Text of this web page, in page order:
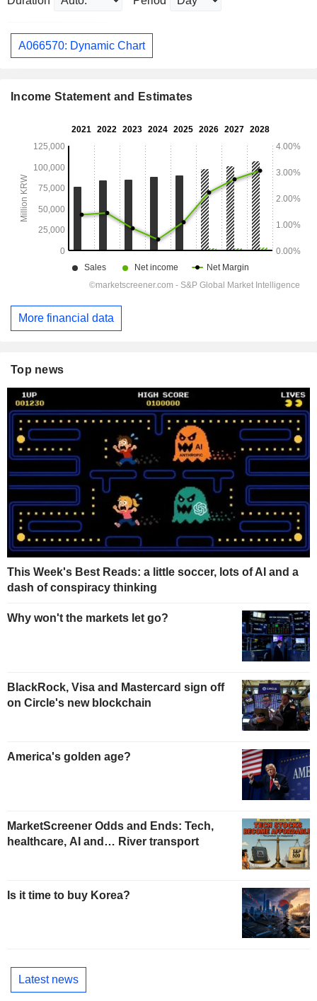
A066570: Dynamic Chart
Income Statement and Estimates
More financial data
Top news
This Week's Best Reads: a little soccer, lots of AI and a
dash of conspiracy thinking
Why won't the markets let go?
BlackRock, Visa and Mastercard sign off
on Circle's new blockchain
America's golden age?
MarketScreener Odds and Ends: Tech,
healthcare, AI and… River transport
Is it time to buy Korea?
Latest news